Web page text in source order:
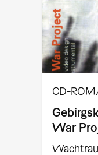
CD-
War